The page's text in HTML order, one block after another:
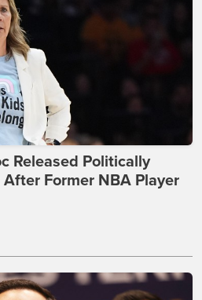
Released Politically
Former NBA Player